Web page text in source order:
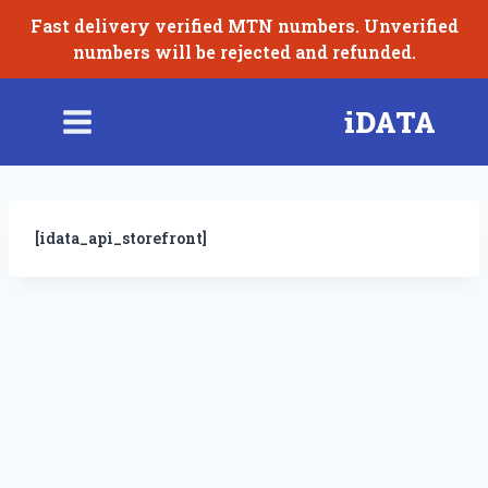
Fast delivery verified MTN numbers. Unverified
numbers will be rejected and refunded.
iDATA
[idata_api_storefront]